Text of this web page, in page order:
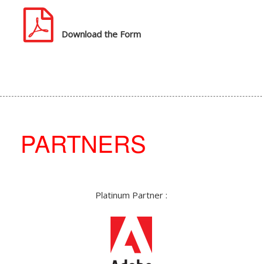
Download the Form
PARTNERS
Platinum Partner :